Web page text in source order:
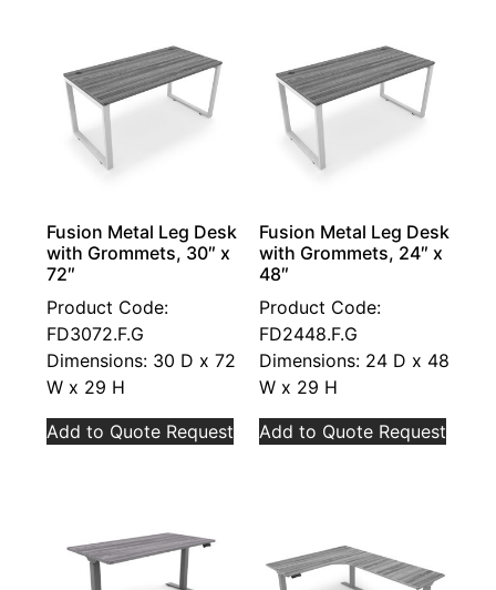
Fusion Metal Leg Desk
with Grommets, 30″ x
72″
Product Code:
FD3072.F.G
Dimensions: 30 D x 72
W x 29 H
Add to Quote Request
Fusion Metal Leg Desk
with Grommets, 24″ x
48″
Product Code:
FD2448.F.G
Dimensions: 24 D x 48
W x 29 H
Add to Quote Request